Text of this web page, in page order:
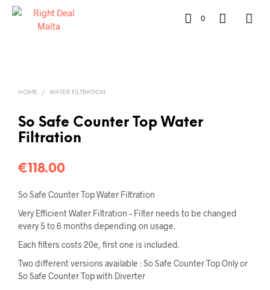
0
HOME / WATER FILTRATION
So Safe Counter Top Water
Filtration
€118.00
So Safe Counter Top Water Filtration
Very Efficient Water Filtration – Filter needs to be changed
every 5 to 6 months depending on usage.
Each filters costs 20e, first one is included.
Two different versions available : So Safe Counter Top Only or
So Safe Counter Top with Diverter